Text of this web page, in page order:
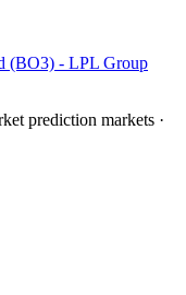
(BO3) - LPL Group
prediction markets ·